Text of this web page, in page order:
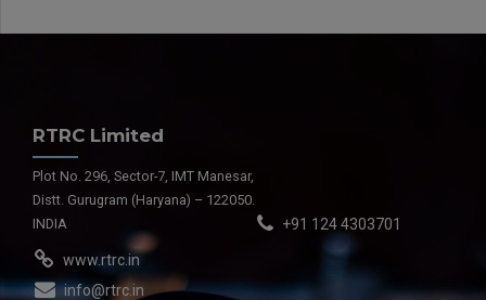
RTRC Limited
Plot No. 296, Sector-7, IMT Manesar,
Distt. Gurugram (Haryana) – 122050.
INDIA
+91 124 4303701
www.rtrc.in
info@rtrc.in